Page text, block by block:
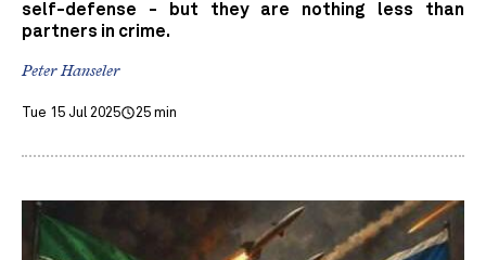
self-defense - but they are nothing less than
partners in crime.
Peter Hanseler
Tue 15 Jul 2025 25 min